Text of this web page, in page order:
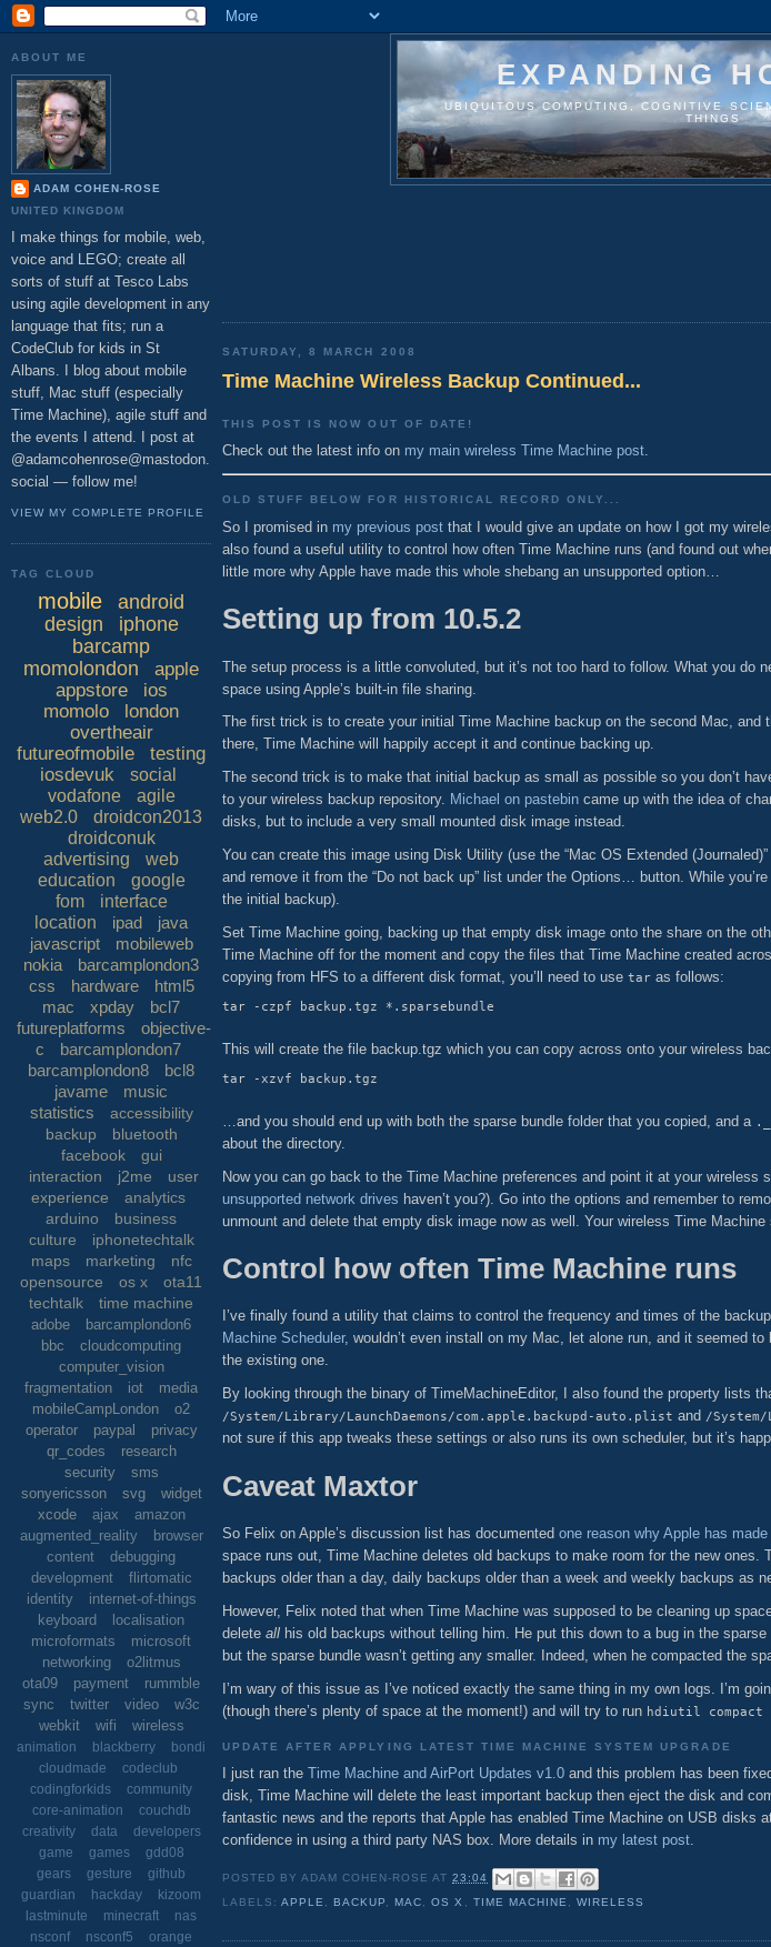
EXPANDING
UBIQUITOUS COMPUTING, COGNITIVE
THINGS
SATURDAY, 8 MARCH 2008
Time Machine Wireless Backup Continued...
THIS POST IS NOW OUT OF DATE!
Check out the latest info on my main wireless Time Machine post.
OLD STUFF BELOW FOR HISTORICAL RECORD ONLY...
So I promised in my previous post that I would give an update on how I got my
also found a useful utility to control how often Time Machine runs (and found out
little more why Apple have made this whole shebang an unsupported option…
Setting up from 10.5.2
The setup process is a little convoluted, but it’s not too hard to follow. What you do
space using Apple’s built-in file sharing.
The first trick is to create your initial Time Machine backup on the second Mac, and
there, Time Machine will happily accept it and continue backing up.
The second trick is to make that initial backup as small as possible so you don’t
to your wireless backup repository. Michael on pastebin came up with the idea of
disks, but to include a very small mounted disk image instead.
You can create this image using Disk Utility (use the “Mac OS Extended
and remove it from the “Do not back up” list under the Options… button. While
the initial backup).
Set Time Machine going, backing up that empty disk image onto the share on the
Time Machine off for the moment and copy the files that Time Machine created
copying from HFS to a different disk format, you’ll need to use tar as follows:
This will create the file backup.tgz which you can copy across onto your wireless
…and you should end up with both the sparse bundle folder that you copied, and a
about the directory.
Now you can go back to the Time Machine preferences and point it at your wireless
unsupported network drives haven’t you?). Go into the options and remember to
unmount and delete that empty disk image now as well. Your wireless Time
Control how often Time Machine runs
I’ve finally found a utility that claims to control the frequency and times of the
Machine Scheduler, wouldn’t even install on my Mac, let alone run, and it seemed
the existing one.
By looking through the binary of TimeMachineEditor, I also found the property lists
/System/Library/LaunchDaemons/com.apple.backupd-auto.plist and /
not sure if this app tweaks these settings or also runs its own scheduler, but it’s
Caveat Maxtor
So Felix on Apple’s discussion list has documented one reason why Apple has
space runs out, Time Machine deletes old backups to make room for the new
backups older than a day, daily backups older than a week and weekly backups as
However, Felix noted that when Time Machine was supposed to be cleaning up
delete all his old backups without telling him. He put this down to a bug in the
but the sparse bundle wasn’t getting any smaller. Indeed, when he compacted the
I’m wary of this issue as I’ve noticed exactly the same thing in my own logs. I’m
(though there’s plenty of space at the moment!) and will try to run hdiutil compact
UPDATE AFTER APPLYING LATEST TIME MACHINE SYSTEM UPGRADE
I just ran the Time Machine and AirPort Updates v1.0 and this problem has been
disk, Time Machine will delete the least important backup then eject the disk and
fantastic news and the reports that Apple has enabled Time Machine on USB disks
confidence in using a third party NAS box. More details in my latest post.
POSTED BYADAM COHEN-ROSE AT23:04
LABELS:APPLE BACKUP MAC ,OS X TIME MACHINE WIRELESS
ABOUT ME
ADAM COHEN-ROSE
UNITED KINGDOM
I make things for mobile, web,
voice and LEGO; create all
sorts of stuff at Tesco Labs
using agile development in any
language that fits; run a
CodeClub for kids in St
Albans. I blog about mobile
stuff, Mac stuff (especially
Time Machine), agile stuff and
the events I attend. I post at
@adamcohenrose@mastodon.
social — follow me!
VIEW MY COMPLETE PROFILE
TAG CLOUD
mobile
android
design
iphone
barcamp
momolondon
apple
appstore
ios
momolo
london
overtheair
futureofmobile
testing
iosdevuk
social
vodafone
agile
web2.0
droidcon2013
droidconuk
advertising
web
education
google
fom
interface
location
ipad
java
javascript
mobileweb
nokia
barcamplondon3
css
hardware
html5
mac
xpday
bcl7
futureplatforms
objective-
c
barcamplondon7
barcamplondon8
bcl8
javame
music
statistics
accessibility
backup
bluetooth
facebook
gui
interaction
j2me
user
experience
analytics
arduino
business
culture
iphonetechtalk
maps
marketing
nfc
opensource
os x
ota11
techtalk
time machine
adobe
barcamplondon6
bbc
cloudcomputing
computer_vision
fragmentation
iot
media
mobileCampLondon
o2
operator
paypal
privacy
qr_codes
research
security
sms
sonyericsson
svg
widget
xcode
ajax
amazon
augmented_reality
browser
content
debugging
development
flirtomatic
identity
internet-of-things
keyboard
localisation
microformats
microsoft
networking
o2litmus
ota09
payment
rummble
sync
twitter video
w3c
webkit
wifi wireless
animation blackberry
bondi
cloudmade
codeclub
codingforkids
community
core-animation
couchdb
creativity
data
developers
game
games
gdd08
gears
gesture
github
guardian
hackday
kizoom
lastminute
minecraft
nas
nsconf
nsconf5
orange